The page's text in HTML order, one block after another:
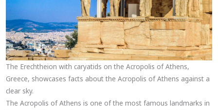
The Erechtheion with caryatids on the Acropolis of Athens,
Greece, showcases facts about the Acropolis of Athens against a
clear sky.
The Acropolis of Athens is one of the most famous landmarks in